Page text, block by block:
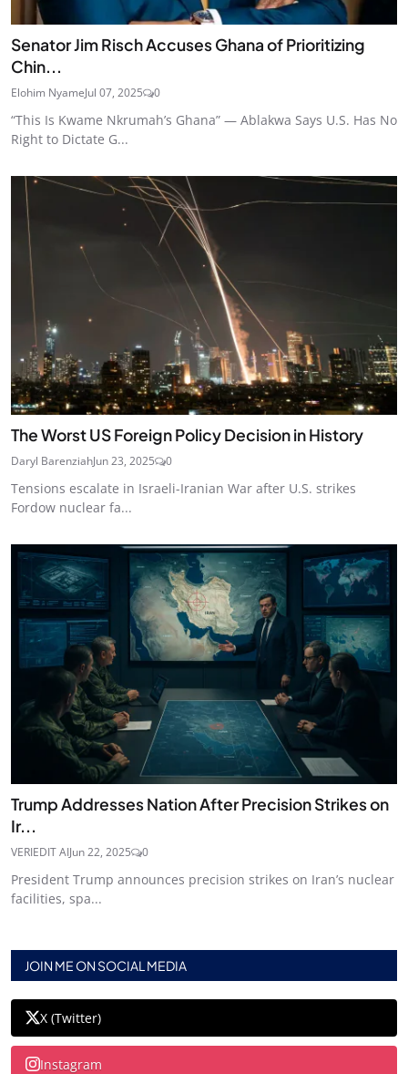
Senator Jim Risch Accuses Ghana of Prioritizing
Chin...
Elohim NyameJul 07, 2025 0
“This Is Kwame Nkrumah’s Ghana” — Ablakwa Says U.S. Has No
Right to Dictate G...
The Worst US Foreign Policy Decision in History
Daryl BarenziahJun 23, 2025 0
Tensions escalate in Israeli-Iranian War after U.S. strikes
Fordow nuclear fa...
Trump Addresses Nation After Precision Strikes on
Ir...
VERIEDIT AIJun 22, 2025 0
President Trump announces precision strikes on Iran’s nuclear
facilities, spa...
JOIN ME ON SOCIAL MEDIA
X (Twitter)
Instagram